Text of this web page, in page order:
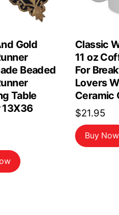
Gold
Beaded
Table
13X36
Classic
11 oz
For
Lovers
Ceramic
$21.95
Buy Now